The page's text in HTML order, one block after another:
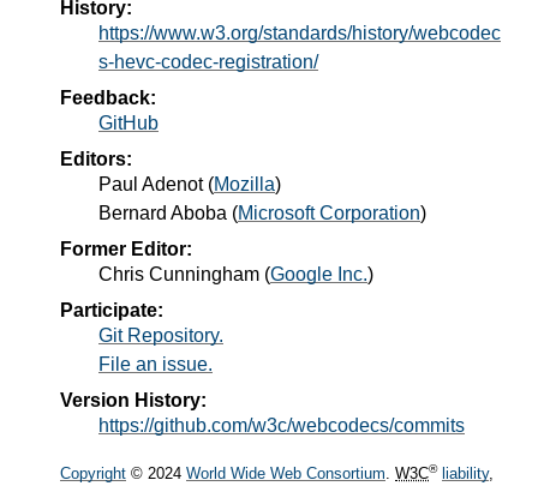
History:
https://www.w3.org/standards/history/webcodec
s-hevc-codec-registration/
Feedback:
GitHub
Editors:
Paul Adenot(Mozilla)
Bernard Aboba (Microsoft Corporation)
Former Editor:
Chris Cunningham (Google Inc.)
Participate:
Git Repository.
File an issue.
Version History:
https://github.com/w3c/webcodecs/commits
Copyright © 2024 World Wide Web Consortium. W3C® liability,